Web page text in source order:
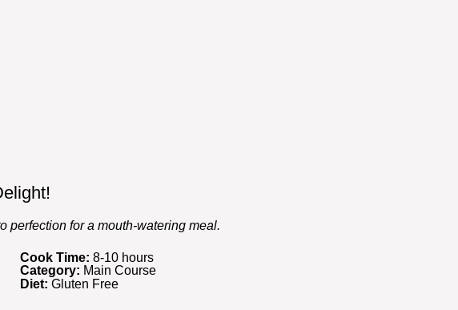
perfection for a mouth-watering meal.
Cook Time: 8-10 hours
Category: Main Course
Diet: Gluten Free